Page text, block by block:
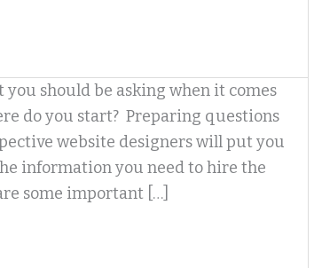
should be asking when it comes
do you start? Preparing questions
website designers will put you
information you need to hire the
some important […]